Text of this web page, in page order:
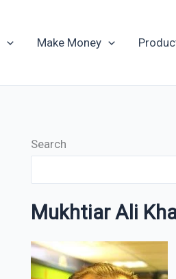
Make Money
Search
Mukhtiar Ali